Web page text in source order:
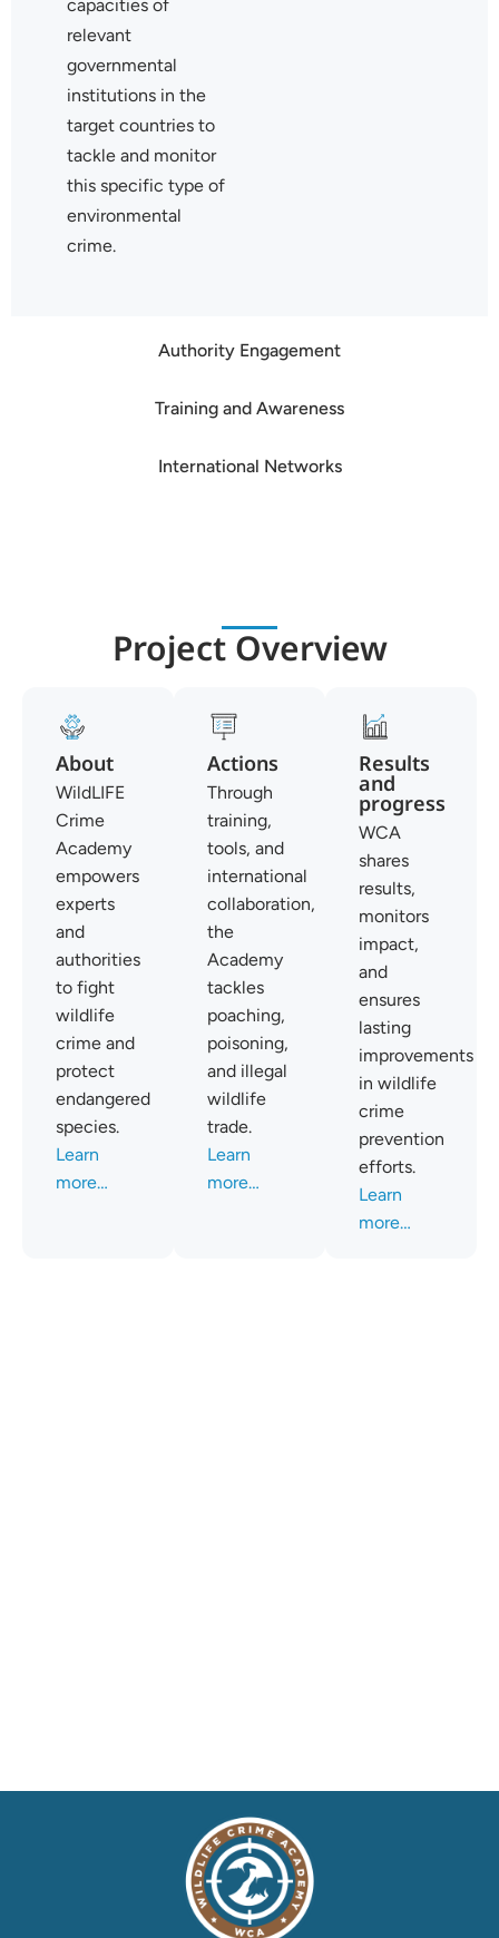
Authority Engagement
Training and Awareness
International Networks
capacities of
relevant
governmental
institutions in the
target countries to
tackle and monitor
this specific type of
environmental
crime.
Project Overview
About
WildLIFE
Crime
Academy
empowers
experts
and
authorities
to fight
wildlife
crime and
protect
endangered
species.
Learn
more…
Actions
Through
training,
tools, and
international
collaboration,
the
Academy
tackles
poaching,
poisoning,
and illegal
wildlife
trade.
Learn
more…
Results
and
progress
WCA
shares
results,
monitors
impact,
and
ensures
lasting
improvements
in wildlife
crime
prevention
efforts.
Learn
more…